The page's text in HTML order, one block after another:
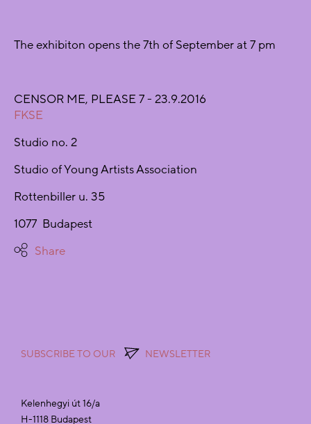
The exhibiton opens the 7th of September at 7 pm
CENSOR ME, PLEASE 7 - 23.9.2016
FKSE
Studio no. 2
Studio of Young Artists Association
Rottenbiller u. 35
1077 Budapest
Share
Kelenhegyi út 16/a
H-1118 Budapest
SUBSCRIBE TO OUR NEWSLETTER